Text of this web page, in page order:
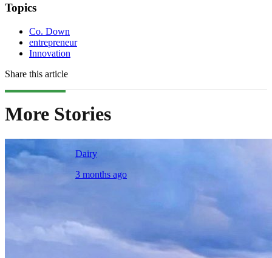
Topics
Co. Down
entrepreneur
Innovation
Share this article
More Stories
Dairy
3 months ago